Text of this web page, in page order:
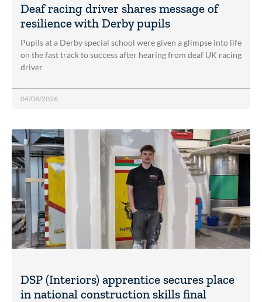
Deaf racing driver shares message of
resilience with Derby pupils
Pupils at a Derby special school were given a glimpse into life
on the fast track to success after hearing from deaf UK racing
driver
04/08/2026
DSP (Interiors) apprentice secures place
in national construction skills final